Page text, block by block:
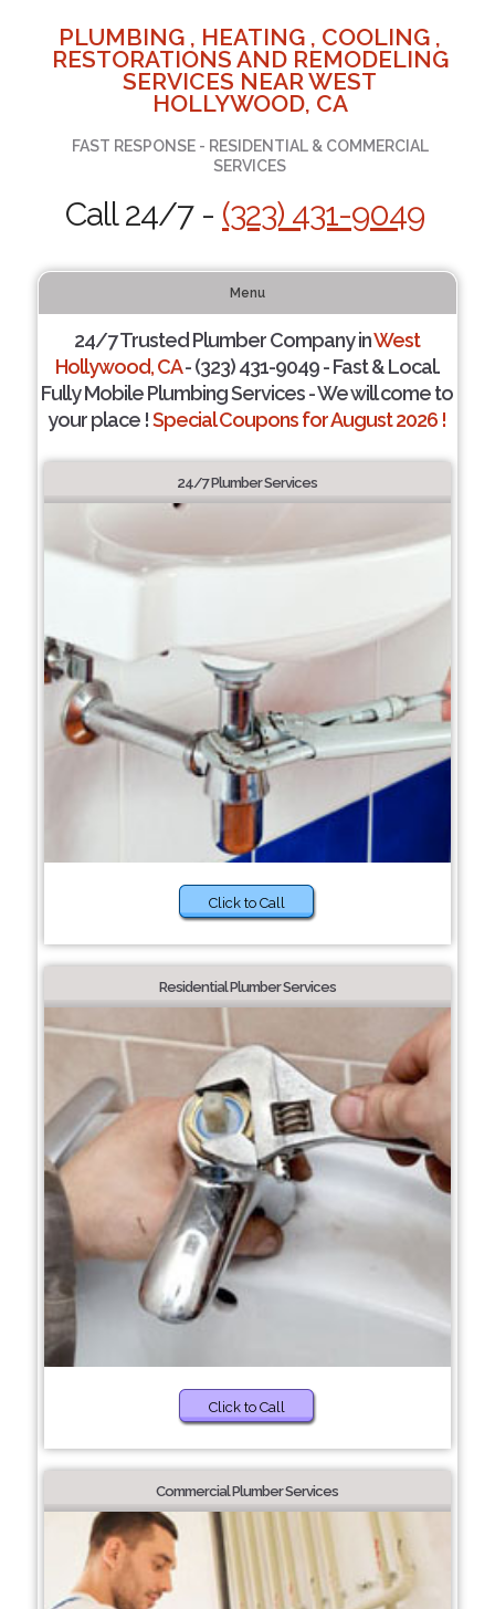
PLUMBING , HEATING , COOLING ,
RESTORATIONS AND REMODELING
SERVICES NEAR WEST
HOLLYWOOD, CA
FAST RESPONSE - RESIDENTIAL & COMMERCIAL
SERVICES
Call 24/7 - (323) 431-9049
Menu
24/7 Trusted Plumber Company inWest
Hollywood, CA- (323) 431-9049 - Fast & Local.
Fully Mobile Plumbing Services - We will come to
your place !Special Coupons for August 2026 !
24/7 Plumber Services
Click to Call
Residential Plumber Services
Click to Call
Commercial Plumber Services